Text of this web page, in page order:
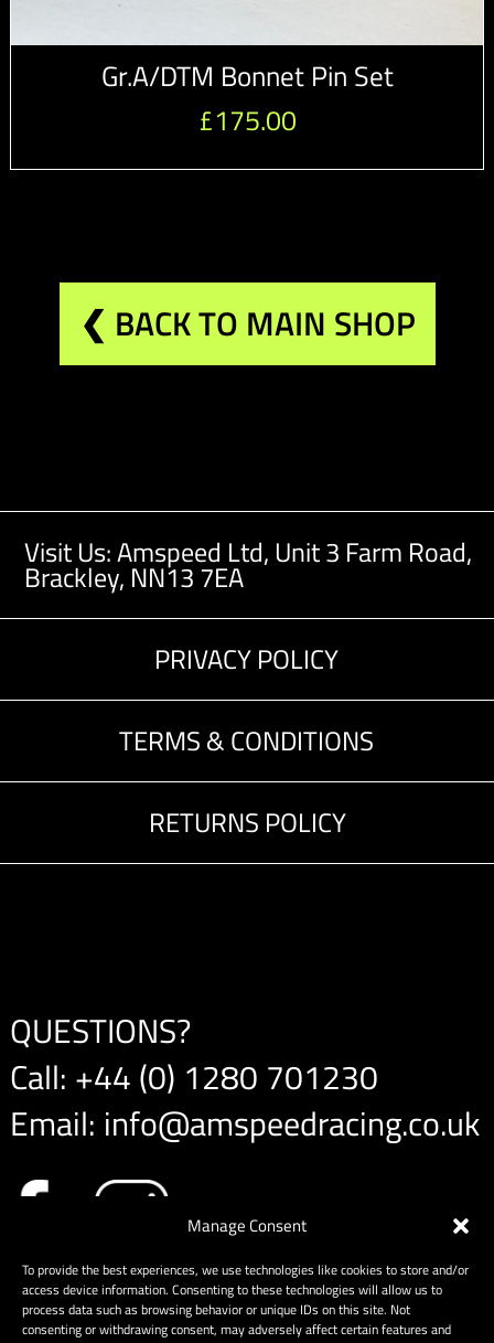
Manage Consent
To provide the best experiences, we use technologies like cookies to store and/or
access device information. Consenting to these technologies will allow us to
process data such as browsing behavior or unique IDs on this site. Not
consenting or withdrawing consent, may adversely affect certain features and
Gr.A/DTM Bonnet Pin Set
£175.00
❮ BACK TO MAIN SHOP
Visit Us: Amspeed Ltd, Unit 3 Farm Road,
Brackley, NN13 7EA
PRIVACY POLICY
TERMS & CONDITIONS
RETURNS POLICY
QUESTIONS?
Call: +44 (0) 1280 701230
Email: info@amspeedracing.co.uk